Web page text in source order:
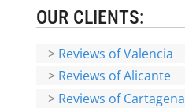
OUR CLIENTS:
> Reviews of Valencia
> Reviews of Alicante
> Reviews of Cartagena